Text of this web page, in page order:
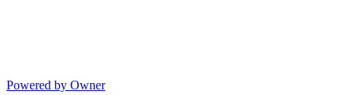
Powered by Owner